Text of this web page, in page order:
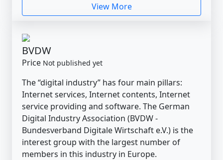
View More
BVDW
Price Not published yet
The “digital industry” has four main pillars:
Internet services, Internet contents, Internet
service providing and software. The German
Digital Industry Association (BVDW -
Bundesverband Digitale Wirtschaft e.V.) is the
interest group with the largest number of
members in this industry in Europe.